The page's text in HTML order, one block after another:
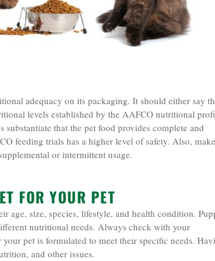
adequacy on its packaging. It should either say
levels established by the AAFCO nutritional
that the pet food provides complete and
feeding trials has a higher level of safety. Also, make
or intermittent usage.
FOR YOUR PET
age, size, species, lifestyle, and health condition.
nutritional needs. Always check with your
pet is formulated to meet their specific needs.
and other issues.